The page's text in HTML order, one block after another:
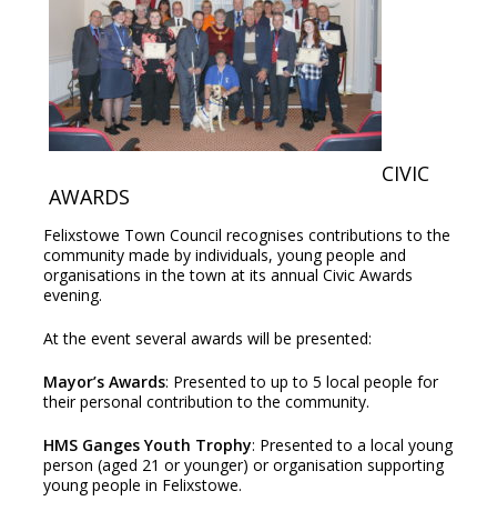
CIVIC
AWARDS
Felixstowe Town Council recognises contributions to the
community made by individuals, young people and
organisations in the town at its annual Civic Awards
evening.
At the event several awards will be presented:
Mayor’s Awards: Presented to up to 5 local people for
their personal contribution to the community.
HMS Ganges Youth Trophy: Presented to a local young
person (aged 21 or younger) or organisation supporting
young people in Felixstowe.